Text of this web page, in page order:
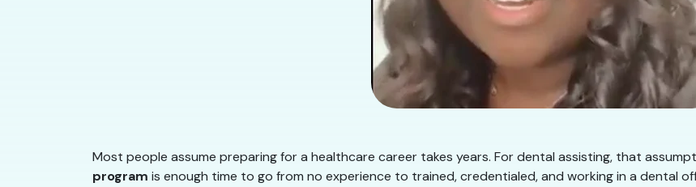
Most people assume preparing for a healthcare career takes years. For dental assisting, that
program is enough time to go from no experience to trained, credentialed, and working in a dental